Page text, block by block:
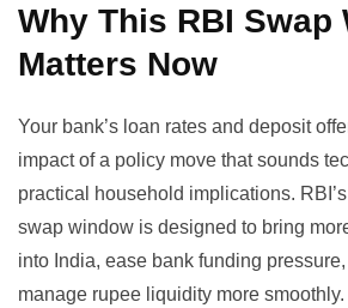
Why This RBI Swap
Matters Now
Your bank’s loan rates and deposit
impact of a policy move that sounds
practical household implications.
swap window is designed to bring
into India, ease bank funding
manage rupee liquidity more